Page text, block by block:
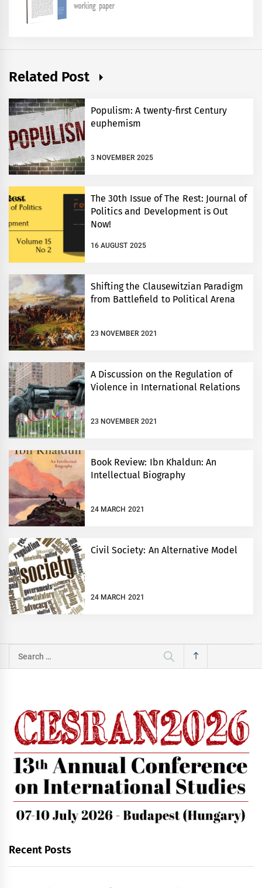
Related Post
Populism: A twenty-first Century
euphemism
3 NOVEMBER 2025
The 30th Issue of The Rest: Journal of
Politics and Development is Out
Now!
16 AUGUST 2025
Shifting the Clausewitzian Paradigm
from Battlefield to Political Arena
23 NOVEMBER 2021
A Discussion on the Regulation of
Violence in International Relations
23 NOVEMBER 2021
Book Review: Ibn Khaldun: An
Intellectual Biography
24 MARCH 2021
Civil Society: An Alternative Model
24 MARCH 2021
Search
Recent Posts